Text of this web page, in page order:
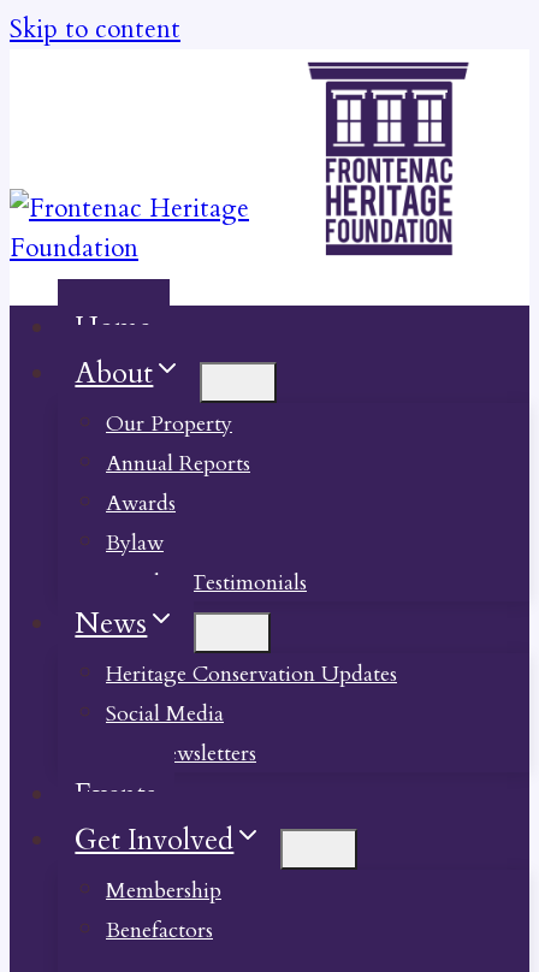
Skip to content
Home
About
Our Property
Annual Reports
Awards
Bylaw
Member Testimonials
News
Heritage Conservation Updates
Social Media
Past Newsletters
Events
Get Involved
Membership
Benefactors